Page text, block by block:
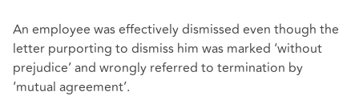
An employee was effectively dismissed even though the
letter purporting to dismiss him was marked ‘without
prejudice’ and wrongly referred to termination by
‘mutual agreement’.